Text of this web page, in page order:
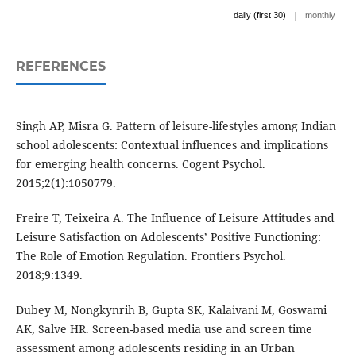
daily (first 30) | monthly
REFERENCES
Singh AP, Misra G. Pattern of leisure-lifestyles among Indian
school adolescents: Contextual influences and implications
for emerging health concerns. Cogent Psychol.
2015;2(1):1050779.
Freire T, Teixeira A. The Influence of Leisure Attitudes and
Leisure Satisfaction on Adolescents’ Positive Functioning:
The Role of Emotion Regulation. Frontiers Psychol.
2018;9:1349.
Dubey M, Nongkynrih B, Gupta SK, Kalaivani M, Goswami
AK, Salve HR. Screen-based media use and screen time
assessment among adolescents residing in an Urban